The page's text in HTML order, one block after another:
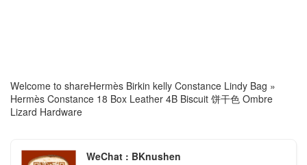
Welcome to shareHermès Birkin kelly Constance Lindy Bag »
Hermès Constance 18 Box Leather 4B Biscuit 饼干色 Ombre
Lizard Hardware
WeChat : BKnushen